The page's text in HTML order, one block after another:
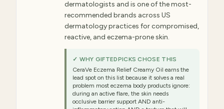
dermatologists and is one of the most-
recommended brands across US
dermatology practices for compromised,
reactive, and eczema-prone skin.
✓ WHY GIFTEDPICKS CHOSE THIS
CeraVe Eczema Relief Creamy Oil earns the
lead spot on this list because it solves a real
problem most eczema body products ignore:
during an active flare, the skin needs
occlusive barrier support AND anti-